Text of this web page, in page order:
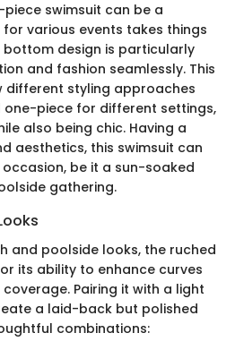
swimsuit can be a
various events takes things
bottom design is particularly
and fashion seamlessly. This
different styling approaches
one-piece for different settings,
also being chic. Having a
aesthetics, this swimsuit can
be it a sun-soaked
gathering.
and poolside looks, the ruched
its ability to enhance curves
Pairing it with a light
a laid-back but polished
combinations: